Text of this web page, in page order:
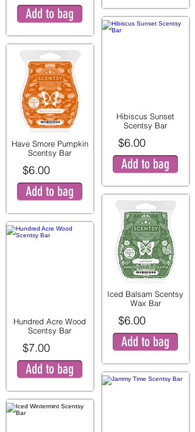
Add to bag
Have Smore Pumpkin
Scentsy Bar
$6.00
Add to bag
Hundred Acre Wood
Scentsy Bar
$7.00
Add to bag
Hibiscus Sunset
Scentsy Bar
$6.00
Add to bag
Iced Balsam Scentsy
Wax Bar
$6.00
Add to bag